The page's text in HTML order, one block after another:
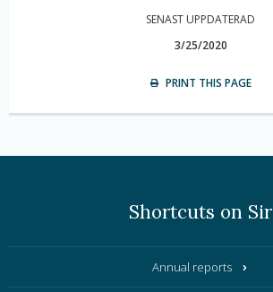
SENAST UPPDATERAD
3/25/2020
PRINT THIS PAGE
Shortcuts on Sir
Annual reports